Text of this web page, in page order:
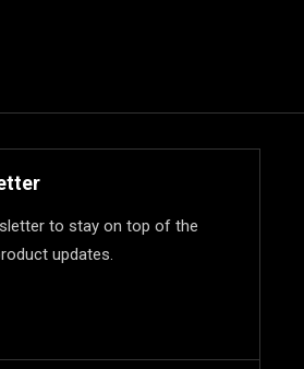
to stay on top of the
updates.